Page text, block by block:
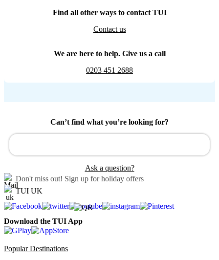
Find all other ways to contact TUI
Contact us
We are here to help. Give us a call
0203 451 2688
Can’t find what you’re looking for?
Ask a question?
Don't miss out! Sign up for holiday offers
TUI UK
Download the TUI App
Popular Destinations